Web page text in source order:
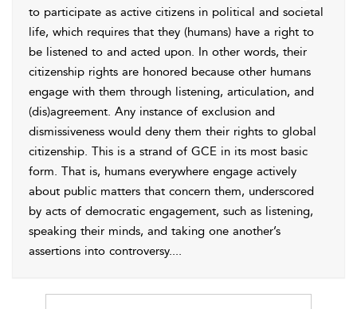
to participate as active citizens in political and societal
life, which requires that they (humans) have a right to
be listened to and acted upon. In other words, their
citizenship rights are honored because other humans
engage with them through listening, articulation, and
(dis)agreement. Any instance of exclusion and
dismissiveness would deny them their rights to global
citizenship. This is a strand of GCE in its most basic
form. That is, humans everywhere engage actively
about public matters that concern them, underscored
by acts of democratic engagement, such as listening,
speaking their minds, and taking one another’s
assertions into controversy....